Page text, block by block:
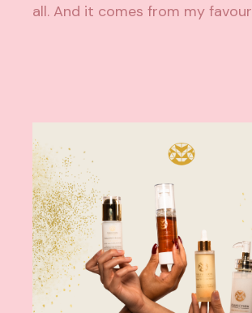
all. And it comes from my favour